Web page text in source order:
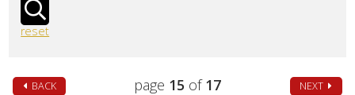
reset
BACK page 15 of17 NEXT